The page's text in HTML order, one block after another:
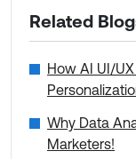
Related
How AI UI/
Why Data
Marketers!